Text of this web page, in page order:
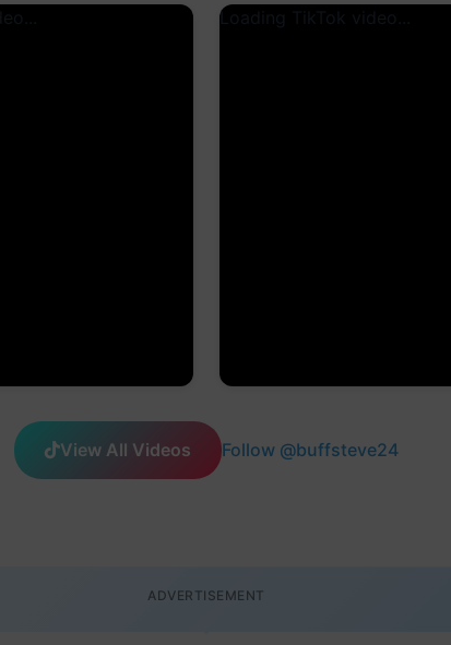
Loading TikTok video...
View All Videos Follow @buffsteve24
ADVERTISEMENT